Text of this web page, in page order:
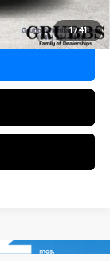
1/41